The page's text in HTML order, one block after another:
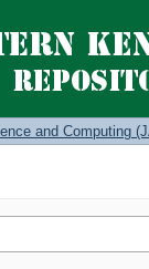
and Computing